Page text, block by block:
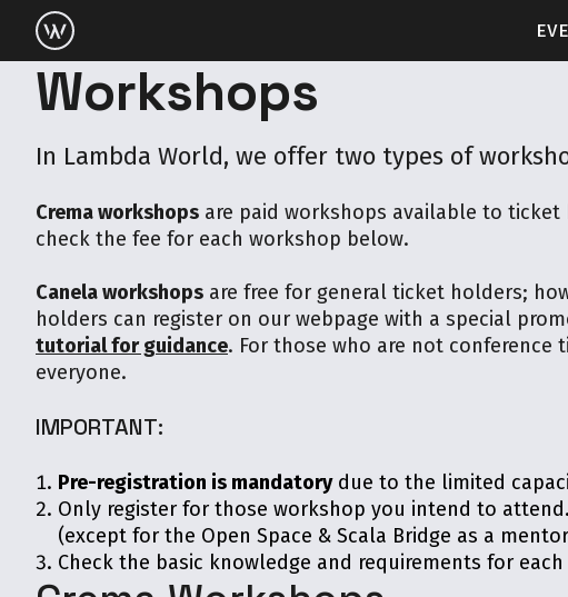
Workshops
In Lambda World, we offer two types of
Crema workshops are paid workshops available to
check the fee for each workshop below.
Canela workshops are free for general ticket holders;
holders can register on our webpage with a special
tutorial for guidance. For those who are not
everyone.
IMPORTANT:
Pre-registration is mandatorydue to the limited
Only register for those workshop you intend to
(except for the Open Space & Scala Bridge as a
Check the basic knowledge and requirements for